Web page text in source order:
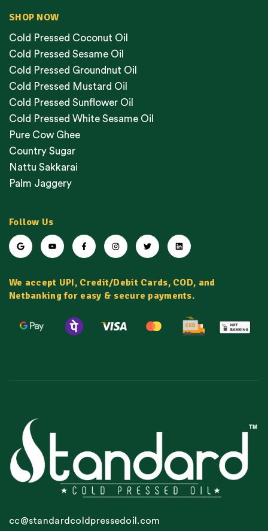
SHOP NOW
Cold Pressed Coconut Oil
Cold Pressed Sesame Oil
Cold Pressed Groundnut Oil
Cold Pressed Mustard Oil
Cold Pressed Sunflower Oil
Cold Pressed White Sesame Oil
Pure Cow Ghee
Country Sugar
Nattu Sakkarai
Palm Jaggery
Follow Us
We accept UPI, Credit/Debit Cards, COD, and
Netbanking for easy & secure payments.
cc@standardcoldpressedoil.com